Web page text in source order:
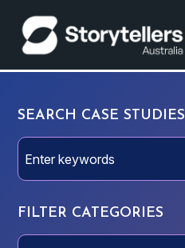
SEARCH CASE STUDIES
FILTER CATEGORIES